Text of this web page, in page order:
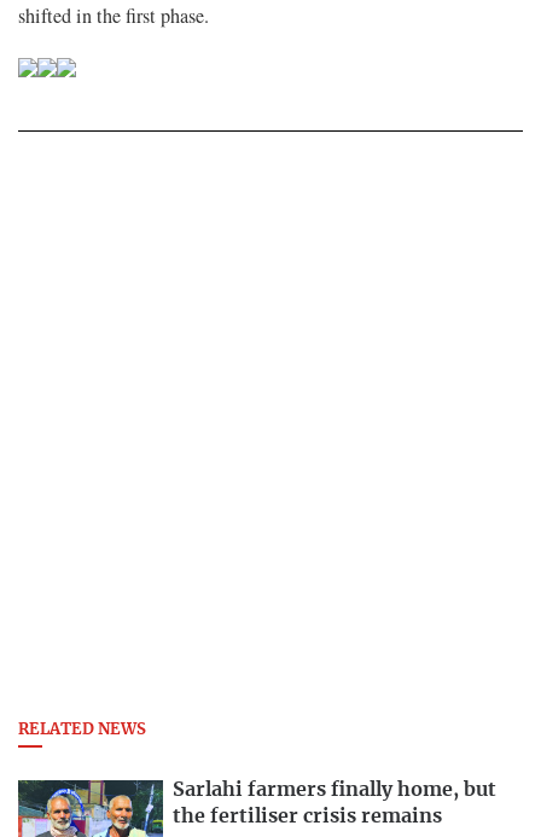
shifted in the first phase.
RELATED NEWS
Sarlahi farmers finally home, but
the fertiliser crisis remains